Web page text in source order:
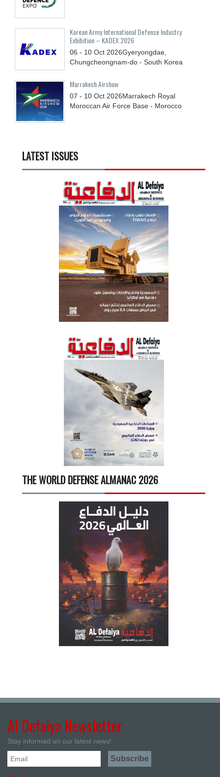
Korean Army International Defense Industry
Exhibition – KADEX 2026
06 - 10 Oct 2026Gyeryongdae,
Chungcheongnam-do - South Korea
Marrakech Airshow
07 - 10 Oct 2026Marrakech Royal
Moroccan Air Force Base - Morocco
LATEST ISSUES
THE WORLD DEFENSE ALMANAC 2026
Al Defaiya Newsletter
Stay informed on our latest news!